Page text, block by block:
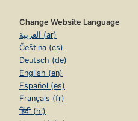
Change Website Language
العربية (ar)
Čeština (cs)
Deutsch (de)
English (en)
Español (es)
Français (fr)
हिंदी (hi)